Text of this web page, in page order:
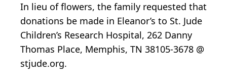
In lieu of flowers, the family requested that
donations be made in Eleanor’s to St. Jude
Children’s Research Hospital, 262 Danny
Thomas Place, Memphis, TN 38105-3678 @
stjude.org.